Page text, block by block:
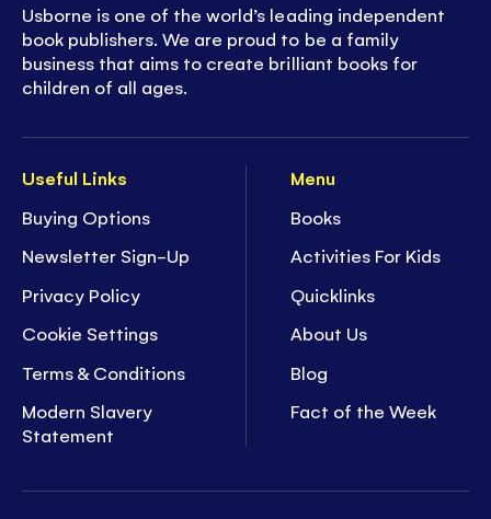
Useful Links
Buying Options
Newsletter Sign-Up
Privacy Policy
Cookie Settings
Terms & Conditions
Modern Slavery
Statement
Menu
Books
Activities For Kids
Quicklinks
About Us
Blog
Fact of the Week
Usborne is one of the world’s leading independent
book publishers. We are proud to be a family
business that aims to create brilliant books for
children of all ages.